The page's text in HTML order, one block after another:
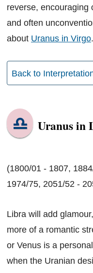
reverse, encouraging
and often
about Uranus in Virgo.
Back to
Uranus in
(1800/01 - 1807,
1974/75, 2051/52 -
Libra will add
more of a romantic
or Venus is a
when the Uranian